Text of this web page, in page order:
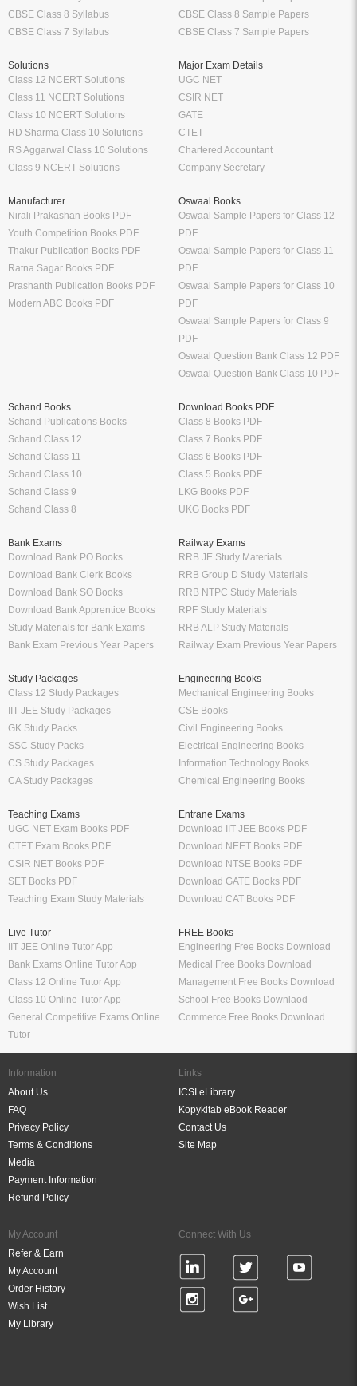
CBSE Class 8 Syllabus
CBSE Class 7 Syllabus
CBSE Class 8 Sample Papers
CBSE Class 7 Sample Papers
Solutions
Class 12 NCERT Solutions
Class 11 NCERT Solutions
Class 10 NCERT Solutions
RD Sharma Class 10 Solutions
RS Aggarwal Class 10 Solutions
Class 9 NCERT Solutions
Major Exam Details
UGC NET
CSIR NET
GATE
CTET
Chartered Accountant
Company Secretary
Manufacturer
Nirali Prakashan Books PDF
Youth Competition Books PDF
Thakur Publication Books PDF
Ratna Sagar Books PDF
Prashanth Publication Books PDF
Modern ABC Books PDF
Oswaal Books
Oswaal Sample Papers for Class 12
PDF
Oswaal Sample Papers for Class 11
PDF
Oswaal Sample Papers for Class 10
PDF
Oswaal Sample Papers for Class 9
PDF
Oswaal Question Bank Class 12 PDF
Oswaal Question Bank Class 10 PDF
Schand Books
Schand Publications Books
Schand Class 12
Schand Class 11
Schand Class 10
Schand Class 9
Schand Class 8
Download Books PDF
Class 8 Books PDF
Class 7 Books PDF
Class 6 Books PDF
Class 5 Books PDF
LKG Books PDF
UKG Books PDF
Bank Exams
Download Bank PO Books
Download Bank Clerk Books
Download Bank SO Books
Download Bank Apprentice Books
Study Materials for Bank Exams
Bank Exam Previous Year Papers
Railway Exams
RRB JE Study Materials
RRB Group D Study Materials
RRB NTPC Study Materials
RPF Study Materials
RRB ALP Study Materials
Railway Exam Previous Year Papers
Study Packages
Class 12 Study Packages
IIT JEE Study Packages
GK Study Packs
SSC Study Packs
CS Study Packages
CA Study Packages
Engineering Books
Mechanical Engineering Books
CSE Books
Civil Engineering Books
Electrical Engineering Books
Information Technology Books
Chemical Engineering Books
Teaching Exams
UGC NET Exam Books PDF
CTET Exam Books PDF
CSIR NET Books PDF
SET Books PDF
Teaching Exam Study Materials
Entrane Exams
Download IIT JEE Books PDF
Download NEET Books PDF
Download NTSE Books PDF
Download GATE Books PDF
Download CAT Books PDF
Live Tutor
IIT JEE Online Tutor App
Bank Exams Online Tutor App
Class 12 Online Tutor App
Class 10 Online Tutor App
General Competitive Exams Online
Tutor
FREE Books
Engineering Free Books Download
Medical Free Books Download
Management Free Books Download
School Free Books Downlaod
Commerce Free Books Download
Information
About Us
FAQ
Privacy Policy
Terms & Conditions
Media
Payment Information
Refund Policy
Links
ICSI eLibrary
Kopykitab eBook Reader
Contact Us
Site Map
My Account
Refer & Earn
My Account
Order History
Wish List
My Library
Connect With Us